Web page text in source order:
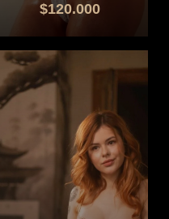
$120.000